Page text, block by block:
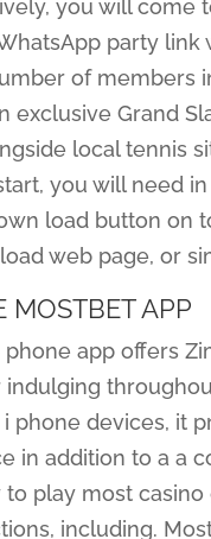
you will come
party
of members
exclusive Grand
local tennis
you will need
load button on
web page, or
MOSTBET APP
app offers
phone devices, it
in addition to a a
play most
including.